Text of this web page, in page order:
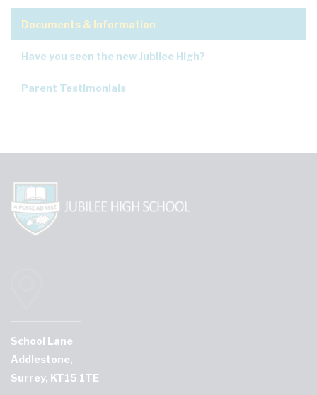
Documents & Information
Have you seen the new Jubilee High?
Parent Testimonials
School Lane
Addlestone,
Surrey, KT15 1TE